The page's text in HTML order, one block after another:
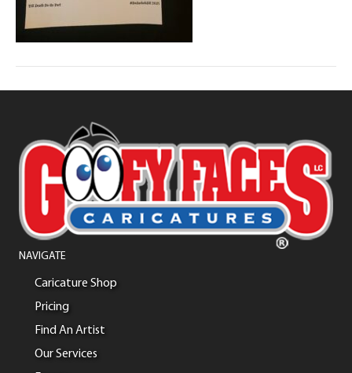
NAVIGATE
Caricature Shop
Pricing
Find An Artist
Our Services